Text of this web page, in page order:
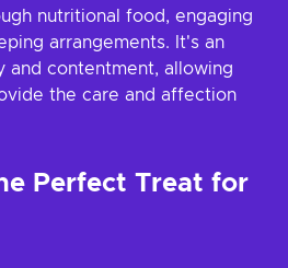
nutritional food, engaging
arrangements. It's an
and contentment, allowing
the care and affection
Perfect Treat for